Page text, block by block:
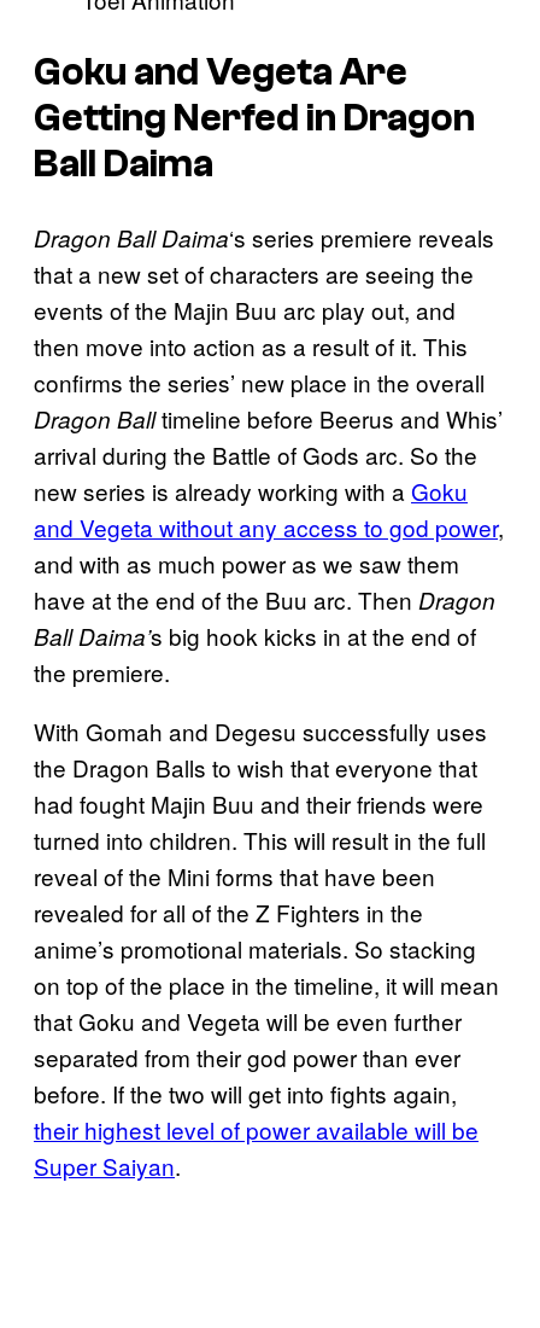
Goku and Vegeta Are
Getting Nerfed in Dragon
Ball Daima
Dragon Ball Daima‘s series premiere reveals
that a new set of characters are seeing the
events of the Majin Buu arc play out, and
then move into action as a result of it. This
confirms the series’ new place in the overall
Dragon Balltimeline before Beerus and Whis’
arrival during the Battle of Gods arc. So the
new series is already working with a Goku
and Vegeta without any access to god power,
and with as much power as we saw them
have at the end of the Buu arc. Then Dragon
Ball Daima’s big hook kicks in at the end of
the premiere.
With Gomah and Degesu successfully uses
the Dragon Balls to wish that everyone that
had fought Majin Buu and their friends were
turned into children. This will result in the full
reveal of the Mini forms that have been
revealed for all of the Z Fighters in the
anime’s promotional materials. So stacking
on top of the place in the timeline, it will mean
that Goku and Vegeta will be even further
separated from their god power than ever
before. If the two will get into fights again,
their highest level of power available will be
Super Saiyan.